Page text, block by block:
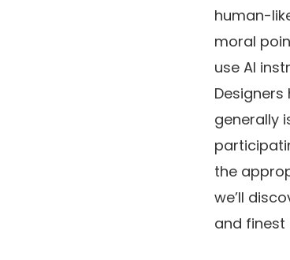
human-
moral
use AI
generally
the
we’ll
and finest